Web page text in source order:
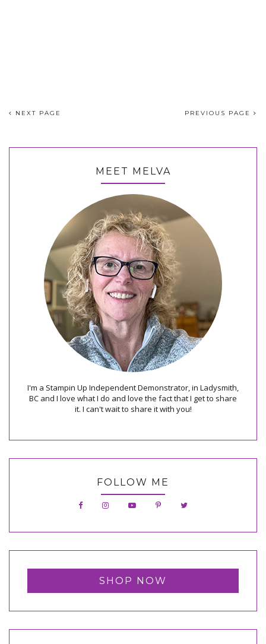
NEXT PAGE PREVIOUS PAGE
MEET MELVA
I'm a Stampin Up Independent Demonstrator, in Ladysmith,
BC and I love what I do and love the fact that I get to share
it. I can't wait to share it with you!
FOLLOW ME
SHOP NOW